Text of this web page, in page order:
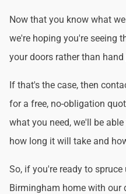
Now that you know what
we're hoping you're seeing
your doors rather than
If that's the case, then
for a free, no-obligation
what you need, we'll be
how long it will take and
So, if you're ready to
Birmingham home with our